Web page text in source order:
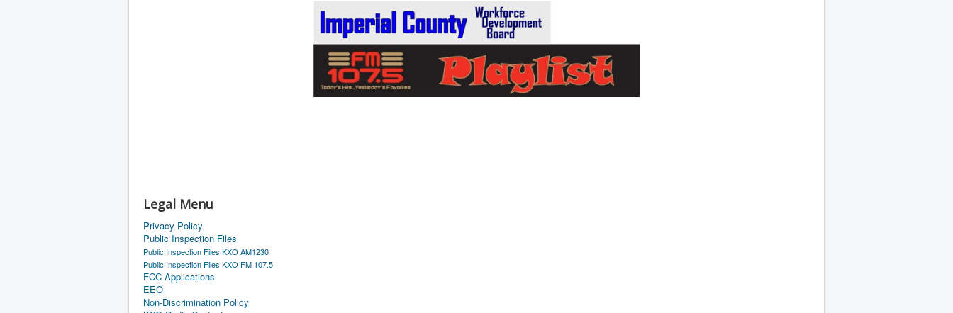
Legal Menu
Privacy Policy
Public Inspection Files
Public Inspection Files KXO AM1230
Public Inspection Files KXO FM 107.5
FCC Applications
EEO
Non-Discrimination Policy